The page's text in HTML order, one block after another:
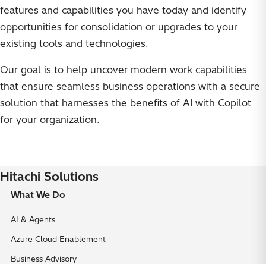
features and capabilities you have today and identify
opportunities for consolidation or upgrades to your
existing tools and technologies.
Our goal is to help uncover modern work capabilities
that ensure seamless business operations with a secure
solution that harnesses the benefits of AI with Copilot
for your organization.
Hitachi Solutions
What We Do
AI & Agents
Azure Cloud Enablement
Business Advisory